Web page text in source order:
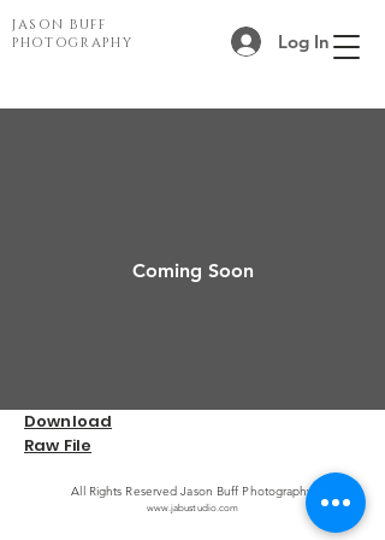
JASON BUFF
PHOTOGRAPHY
Log In
Coming Soon
Download
Raw File
All Rights Reserved Jason Buff Photography
www.jabustudio.com